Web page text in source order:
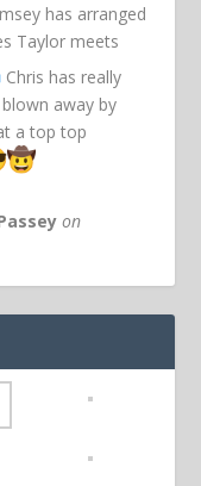
has arranged
Taylor meets
Chris has really
away by
a top top
on